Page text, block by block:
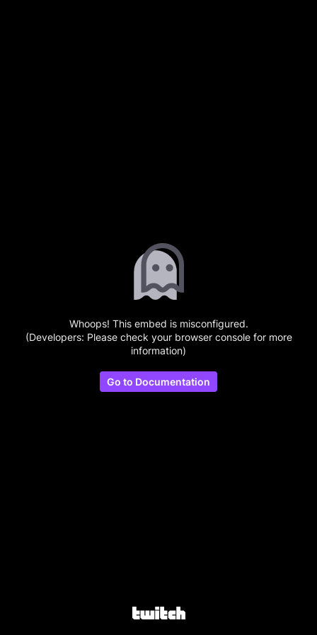
Whoops! This embed is misconfigured.
(Developers: Please check your browser console for more
information)
Go to Documentation